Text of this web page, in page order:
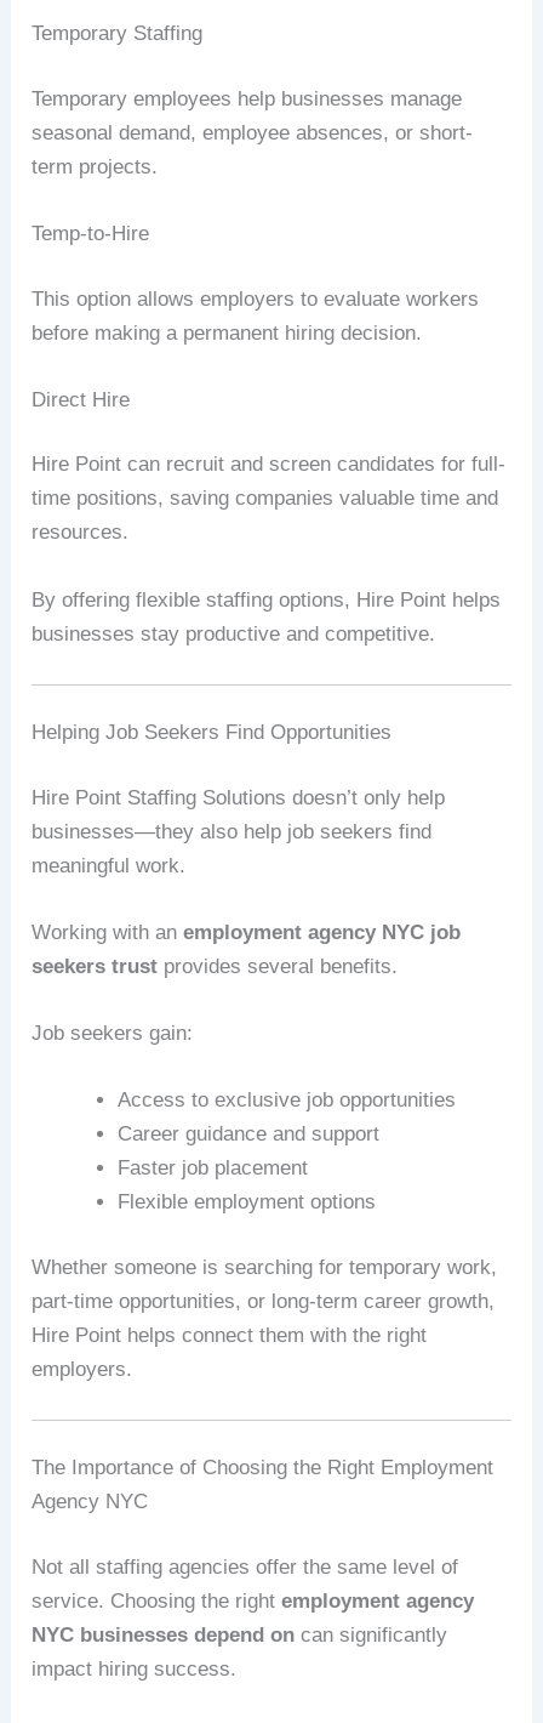
Temporary Staffing
Temporary employees help businesses manage
seasonal demand, employee absences, or short-
term projects.
Temp-to-Hire
This option allows employers to evaluate workers
before making a permanent hiring decision.
Direct Hire
Hire Point can recruit and screen candidates for full-
time positions, saving companies valuable time and
resources.
By offering flexible staffing options, Hire Point helps
businesses stay productive and competitive.
Helping Job Seekers Find Opportunities
Hire Point Staffing Solutions doesn’t only help
businesses—they also help job seekers find
meaningful work.
Working with anemployment agency NYC job
seekers trust provides several benefits.
Job seekers gain:
Access to exclusive job opportunities
Career guidance and support
Faster job placement
Flexible employment options
Whether someone is searching for temporary work,
part-time opportunities, or long-term career growth,
Hire Point helps connect them with the right
employers.
The Importance of Choosing the Right Employment
Agency NYC
Not all staffing agencies offer the same level of
service. Choosing the rightemployment agency
NYC businesses depend on can significantly
impact hiring success.